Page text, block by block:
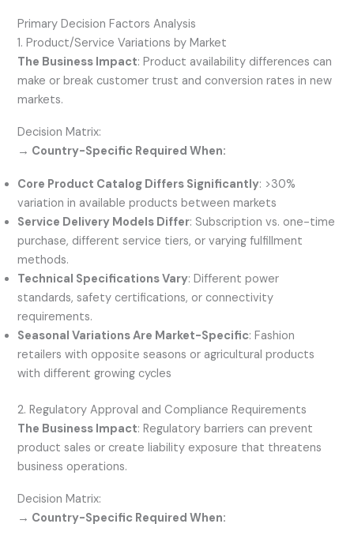
Primary Decision Factors Analysis
1. Product/Service Variations by Market
The Business Impact: Product availability differences can
make or break customer trust and conversion rates in new
markets.
Decision Matrix:
→ Country-Specific Required When:
Core Product Catalog Differs Significantly: >30%
variation in available products between markets
Service Delivery Models Differ: Subscription vs. one-time
purchase, different service tiers, or varying fulfillment
methods.
Technical Specifications Vary: Different power
standards, safety certifications, or connectivity
requirements.
Seasonal Variations Are Market-Specific: Fashion
retailers with opposite seasons or agricultural products
with different growing cycles
2. Regulatory Approval and Compliance Requirements
The Business Impact: Regulatory barriers can prevent
product sales or create liability exposure that threatens
business operations.
Decision Matrix:
→ Country-Specific Required When: